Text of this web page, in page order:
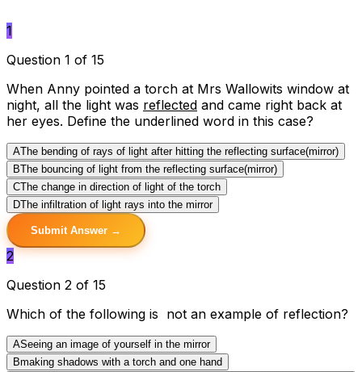
1
Question 1 of 15
When Anny pointed a torch at Mrs Wallowits window at
night, all the light was reflected and came right back at
her eyes. Define the underlined word in this case?
AThe bending of rays of light after hitting the reflecting surface(mirror)
BThe bouncing of light from the reflecting surface(mirror)
CThe change in direction of light of the torch
DThe infiltration of light rays into the mirror
Submit Answer →
2
Question 2 of 15
Which of the following is not an example of reflection?
ASeeing an image of yourself in the mirror
Bmaking shadows with a torch and one hand